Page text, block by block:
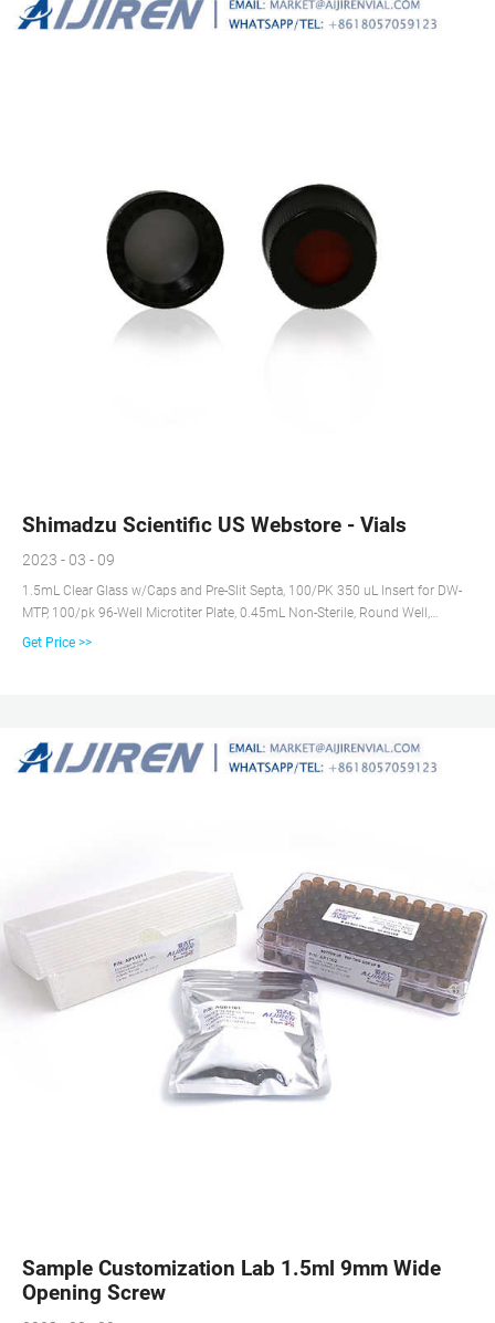
Shimadzu Scientific US Webstore - Vials
2023 - 03 - 09
1.5mL Clear Glass w/Caps and Pre-Slit Septa, 100/PK 350 uL Insert for DW-
MTP, 100/pk 96-Well Microtiter Plate, 0.45mL Non-Sterile, Round Well,
Conical Bottom, 20/pk
Get Price >>
Sample Customization Lab 1.5ml 9mm Wide
Opening Screw